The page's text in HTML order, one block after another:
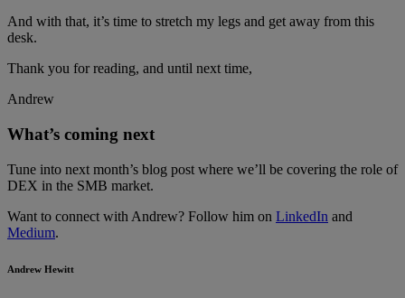
And with that, it’s time to stretch my legs and get away from this
desk.
Thank you for reading, and until next time,
Andrew
What’s coming next
Tune into next month’s blog post where we’ll be covering the role of
DEX in the SMB market.
Want to connect with Andrew? Follow him on LinkedIn and
Medium.
Andrew Hewitt